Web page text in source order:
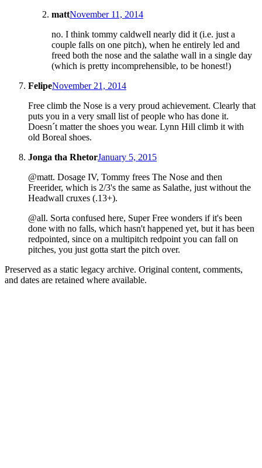
mattNovember 11, 2014
no. I think tommy caldwell nearly did it (i.e. just a
couple falls on one pitch), when he entirely led and
freed both the nose and the salathe wall in a single day
(which is pretty incomprehensible, to be honest!)
FelipeNovember 21, 2014
Free climb the Nose is a very proud achievement. Clearly that
puts you in a very small list of people who has done it.
Doesn´t matter the shoes you wear. Lynn Hill climb it with
old Boreal shoes.
Jonga tha RhetorJanuary 5, 2015
@matt. Dosage IV, Tommy frees The Nose and then
Freerider, which is 2/3's the same as Salathe, just without the
Headwall cruxes (.13+).
@all. Sorta confused here, Super Free wonders if it's been
done with no falls, which hasn't happened yet, but it has been
redpointed, since on a multipitch redpoint you can fall on
pitches, you just gotta start the pitch over.
Preserved as a static legacy archive. Original content, comments,
and dates are retained where available.